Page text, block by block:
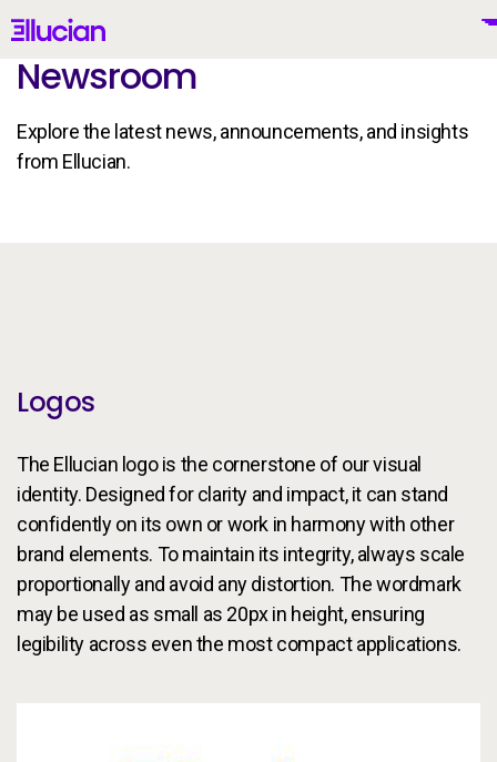
Skip to main content
Main menu Ellucian
Services
Resources
Company
Skip to content
Newsroom
Explore the latest news, announcements, and insights
from Ellucian.
Logos
The Ellucian logo is the cornerstone of our visual
identity. Designed for clarity and impact, it can stand
confidently on its own or work in harmony with other
brand elements. To maintain its integrity, always scale
proportionally and avoid any distortion. The wordmark
may be used as small as 20px in height, ensuring
legibility across even the most compact applications.